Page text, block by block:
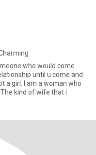
who would come
until u come and
a girl. I am a woman who
kind of wife that i